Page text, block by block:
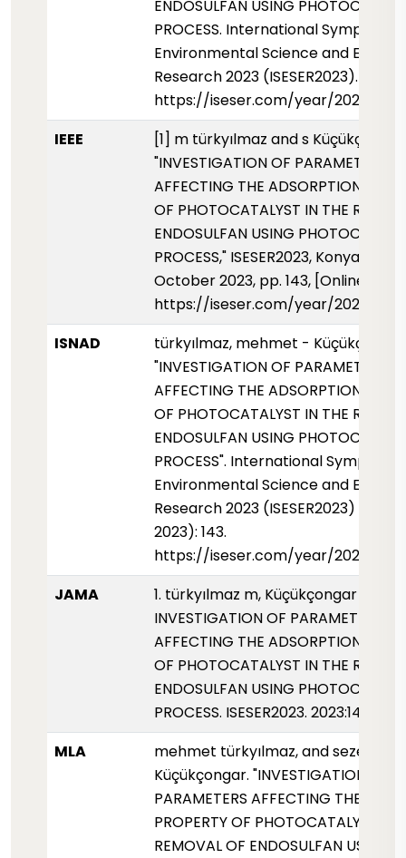
ENDOSULFAN USING
PROCESS. International
Environmental Science and
Research 2023 (ISESER2023). 143.
https://iseser.com/year/2023/
IEEE
[1] m türkyılmaz and s
"INVESTIGATION OF PARAMETERS
AFFECTING THE ADSORPTION
OF PHOTOCATALYST IN THE
ENDOSULFAN USING
PROCESS," ISESER2023, Konya,
October 2023, pp. 143, [Online].
https://iseser.com/year/2023/
ISNAD
türkyılmaz, mehmet -
"INVESTIGATION OF PARAMETERS
AFFECTING THE ADSORPTION
OF PHOTOCATALYST IN THE
ENDOSULFAN USING
PROCESS". International
Environmental Science and
Research 2023 (ISESER2023) (01
2023): 143.
https://iseser.com/year/2023/
JAMA
1. türkyılmaz m, Küçükçongar s.
INVESTIGATION OF PARAMETERS
AFFECTING THE ADSORPTION
OF PHOTOCATALYST IN THE
ENDOSULFAN USING
PROCESS. ISESER2023. 2023:143.
MLA
mehmet türkyılmaz, and sezen
Küçükçongar. "INVESTIGATION OF
PARAMETERS AFFECTING THE
PROPERTY OF PHOTOCATALYST IN
REMOVAL OF ENDOSULFAN USING